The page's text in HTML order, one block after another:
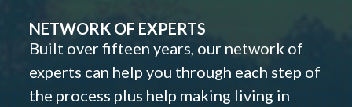
NETWORK OF EXPERTS
Built over fifteen years, our network of
experts can help you through each step of
the process plus help making living in